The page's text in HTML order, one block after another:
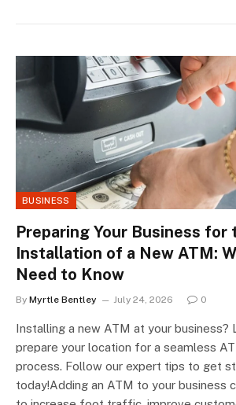
BUSINESS
Preparing Your Business for
Installation of a New ATM:
Need to Know
By Myrtle Bentley July 24, 2026 0
Installing a new ATM at your business?
prepare your location for a seamless
process. Follow our expert tips to get
today!Adding an ATM to your business